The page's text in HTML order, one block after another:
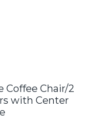
Coffee Chair/2
with Center